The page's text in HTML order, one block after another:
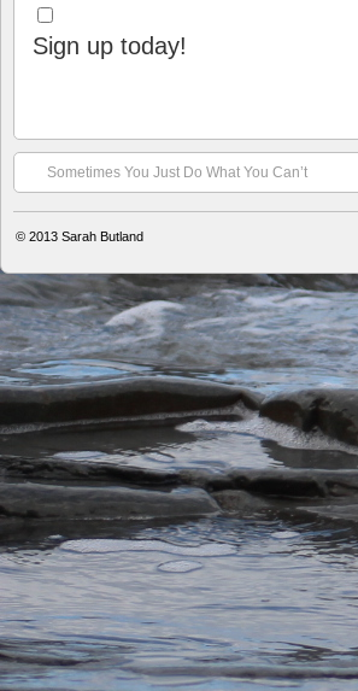
Sign up today!
Sometimes You Just Do What You Can’t
© 2013 Sarah Butland